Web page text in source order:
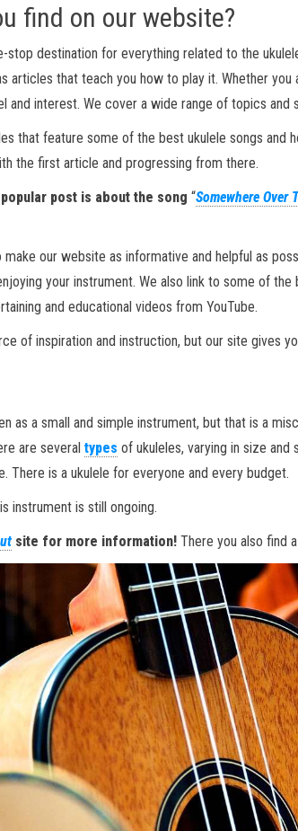
find on our website?
stop destination for everything related to the
articles that teach you how to play it. Whether you
and interest. We cover a wide range of topics and
that feature some of the best ukulele songs and
the first article and progressing from there.
post is about the song “Somewhere Over
make our website as informative and helpful as
your instrument. We also link to some of
and educational videos from YouTube.
of inspiration and instruction, but our site gives
as a small and simple instrument, but that is a
are several types of ukuleles, varying in size and
There is a ukulele for everyone and every budget.
instrument is still ongoing.
site for more information! There you also find